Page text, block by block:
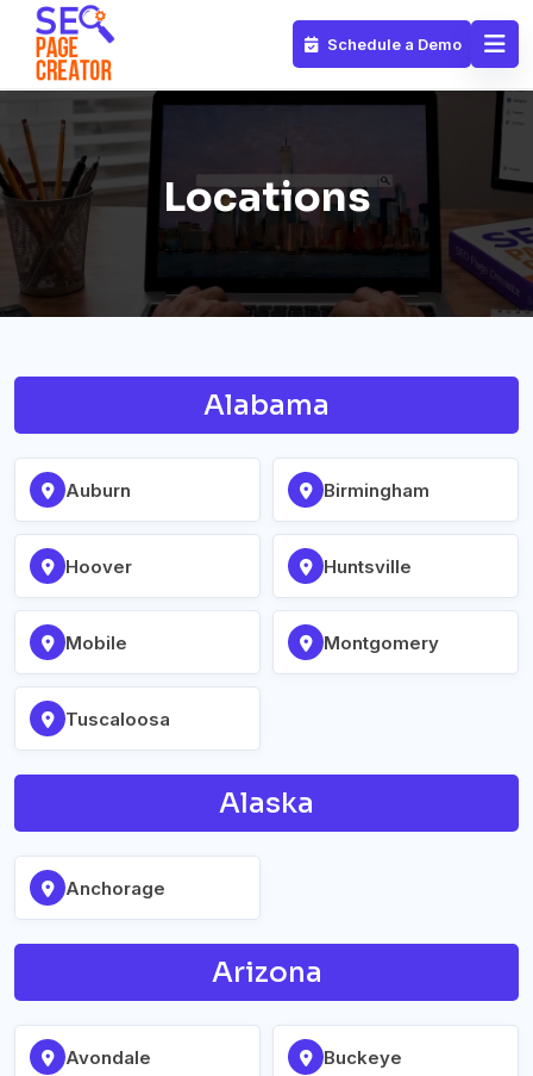
Schedule a Demo
Locations
Alabama
Auburn Birmingham
Hoover Huntsville
Mobile Montgomery
Tuscaloosa
Alaska
Anchorage
Arizona
Avondale Buckeye